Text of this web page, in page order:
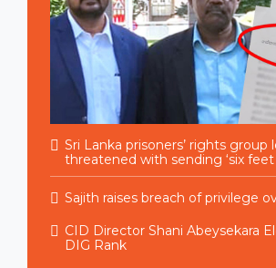
Sri Lanka prisoners’ rights group
threatened with sending ‘six
Sajith raises breach of privilege
CID Director Shani Abeysekara
DIG Rank